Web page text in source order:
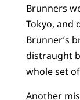
Brunners
Tokyo, and
Brunner’s
distraught
whole set
Another